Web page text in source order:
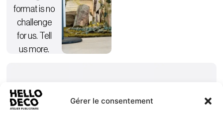
Gérer le consentement
format is no
challenge
for us. Tell
us more.